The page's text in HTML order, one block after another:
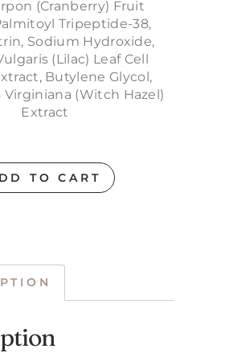
(Cranberry) Fruit
Tripeptide-38,
Sodium Hydroxide,
(Lilac) Leaf Cell
Butylene Glycol,
Virginiana (Witch Hazel)
Extract
TO CART